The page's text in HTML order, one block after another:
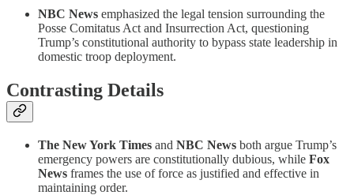
NBC News emphasized the legal tension surrounding the
Posse Comitatus Act and Insurrection Act, questioning
Trump’s constitutional authority to bypass state leadership in
domestic troop deployment.
Contrasting Details
The New York Times and NBC News both argue Trump’s
emergency powers are constitutionally dubious, while Fox
News frames the use of force as justified and effective in
maintaining order.